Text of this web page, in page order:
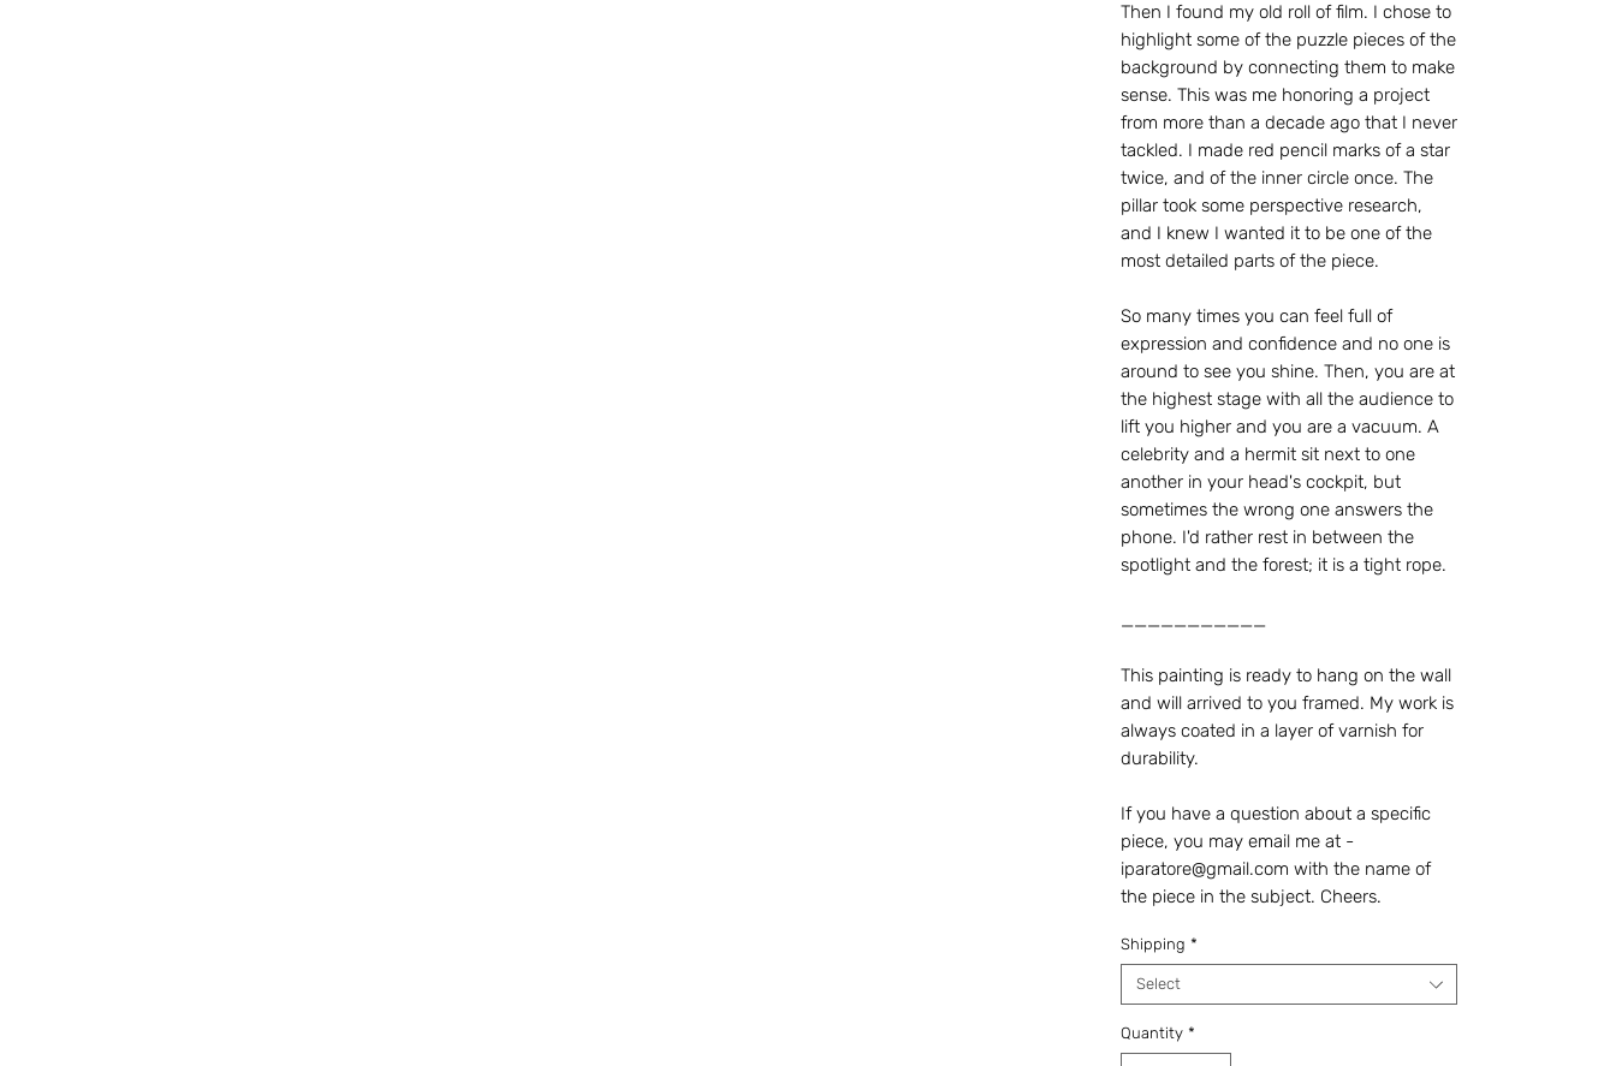
Then I found my old roll of film. I chose to
highlight some of the puzzle pieces of the
background by connecting them to make
sense. This was me honoring a project
from more than a decade ago that I never
tackled. I made red pencil marks of a star
twice, and of the inner circle once. The
pillar took some perspective research,
and I knew I wanted it to be one of the
most detailed parts of the piece.
So many times you can feel full of
expression and confidence and no one is
around to see you shine. Then, you are at
the highest stage with all the audience to
lift you higher and you are a vacuum. A
celebrity and a hermit sit next to one
another in your head's cockpit, but
sometimes the wrong one answers the
phone. I'd rather rest in between the
spotlight and the forest; it is a tight rope.
___________
This painting is ready to hang on the wall
and will arrived to you framed. My work is
always coated in a layer of varnish for
durability.
If you have a question about a specific
piece, you may email me at -
iparatore@gmail.com with the name of
the piece in the subject. Cheers.
Shipping *
Select
Quantity *